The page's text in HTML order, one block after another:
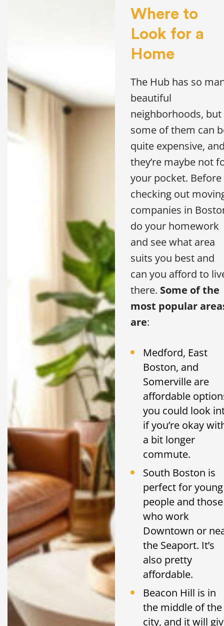
Where to
Look for a
Home
The Hub has so
beautiful
neighborhoods, but
some of them can
quite expensive,
they’re maybe not
your pocket. Before
checking out
companies in
do your homework
and see what area
suits you best and
can you afford to
there. Some of the
most popular
are:
Medford, East
Boston, and
Somerville are
affordable
you could look
if you’re okay
a bit longer
commute.
South Boston is
perfect for young
people and those
who work
Downtown or
the Seaport. It’s
also pretty
affordable.
Beacon Hill is in
the middle of the
city, and it will